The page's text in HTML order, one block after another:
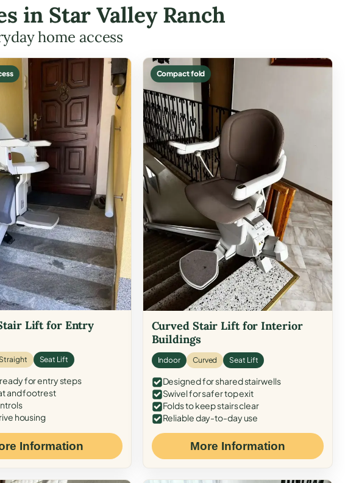
in Star Valley Ranch
home access
Lift for Entry
Straight Seat Lift
for entry steps
and footrest
housing
Information
Compact fold
Curved Stair Lift for Interior
Buildings
Indoor Curved Seat Lift
Designed for shared stairwells
Swivel for safer top exit
Folds to keep stairs clear
Reliable day-to-day use
More Information